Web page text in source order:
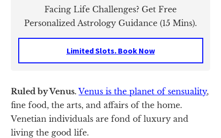
Facing Life Challenges? Get Free
Personalized Astrology Guidance (15 Mins).
Limited Slots. Book Now
Ruled by Venus. Venus is the planet of sensuality,
fine food, the arts, and affairs of the home.
Venetian individuals are fond of luxury and
living the good life.